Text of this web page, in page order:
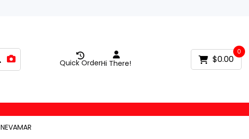
Hi There!
Quick Order
0
$0.00
NEVAMAR